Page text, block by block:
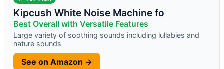
Kipcush White Noise Machine fo
Best Overall with Versatile Features
Large variety of soothing sounds including lullabies and
nature sounds
See on Amazon →